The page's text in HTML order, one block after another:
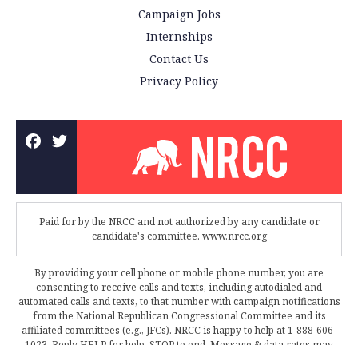
Campaign Jobs
Internships
Contact Us
Privacy Policy
Paid for by the NRCC and not authorized by any candidate or
candidate's committee. www.nrcc.org
By providing your cell phone or mobile phone number, you are
consenting to receive calls and texts, including autodialed and
automated calls and texts, to that number with campaign notifications
from the National Republican Congressional Committee and its
affiliated committees (e.g., JFCs). NRCC is happy to help at 1-888-606-